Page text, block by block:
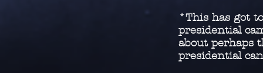
*This has got
presidential
about perhaps
presidential